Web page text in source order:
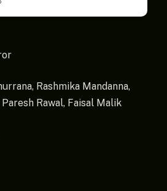
Rashmika Mandanna,
Rawal, Faisal Malik